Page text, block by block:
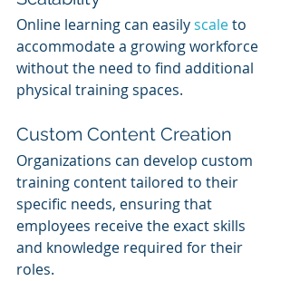
Online learning can easily scale to
accommodate a growing workforce
without the need to find additional
physical training spaces.
Custom Content Creation
Organizations can develop custom
training content tailored to their
specific needs, ensuring that
employees receive the exact skills
and knowledge required for their
roles.